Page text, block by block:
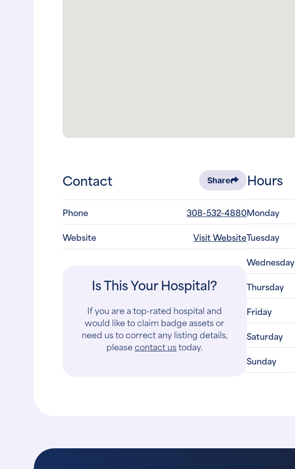
Contact Share
Phone
308-532-4880
Website
Visit Website
Is This Your Hospital?
If you are a top-rated hospital and
would like to claim badge assets or
need us to correct any listing details,
pleasecontact ustoday.
Hours
Monday
Tuesday
Wednesday
Thursday
Friday
Saturday
Sunday